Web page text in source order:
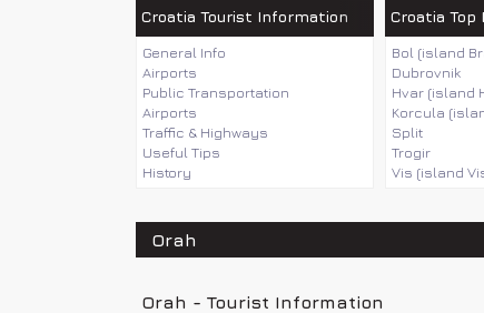
Croatia Tourist Information
General Info
Airports
Public Transportation
Airports
Traffic & Highways
Useful Tips
History
Croatia
Bol (island
Dubrovnik
Hvar (island
Korcula
Split
Trogir
Vis (island
Orah
Orah - Tourist Information